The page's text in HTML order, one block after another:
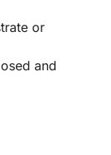
or
and